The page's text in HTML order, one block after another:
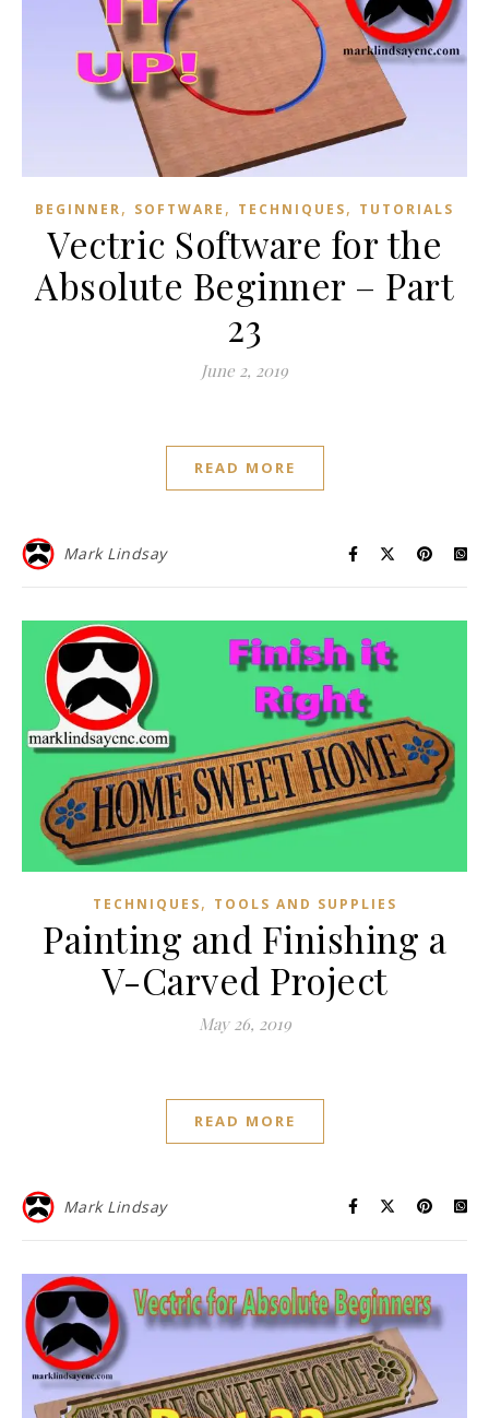
BEGINNER, SOFTWARE , TECHNIQUES, TUTORIALS
Vectric Software for the
Absolute Beginner – Part
23
June 2, 2019
READ MORE
Mark Lindsay
TECHNIQUES, TOOLS AND SUPPLIES
Painting and Finishing a
V-Carved Project
May 26, 2019
READ MORE
Mark Lindsay